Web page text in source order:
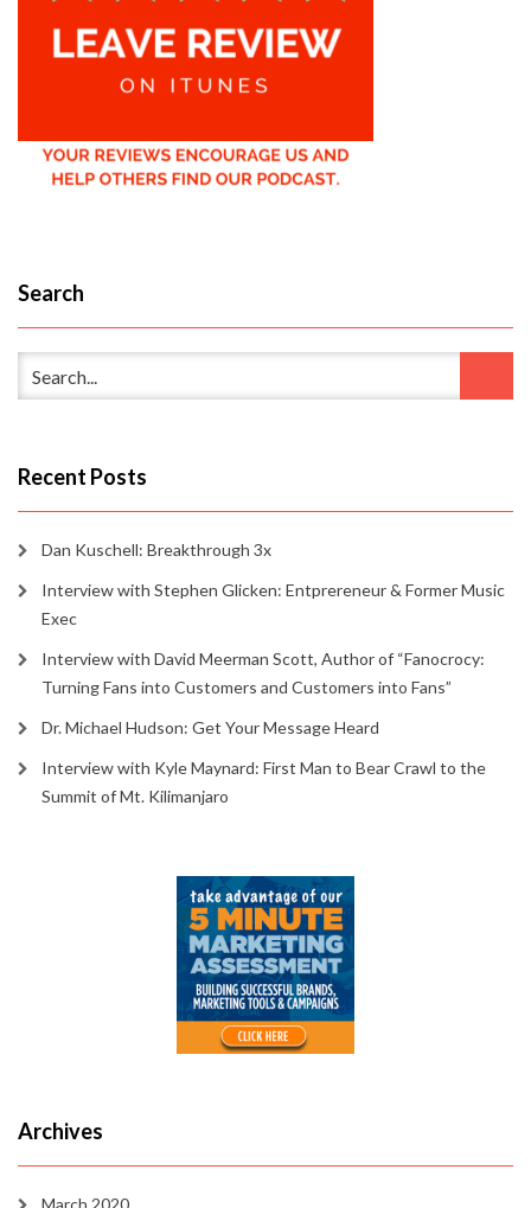
Search
Recent Posts
Dan Kuschell: Breakthrough 3x
Interview with Stephen Glicken: Entprereneur & Former Music
Exec
Interview with David Meerman Scott, Author of “Fanocrocy:
Turning Fans into Customers and Customers into Fans”
Dr. Michael Hudson: Get Your Message Heard
Interview with Kyle Maynard: First Man to Bear Crawl to the
Summit of Mt. Kilimanjaro
Archives
March 2020